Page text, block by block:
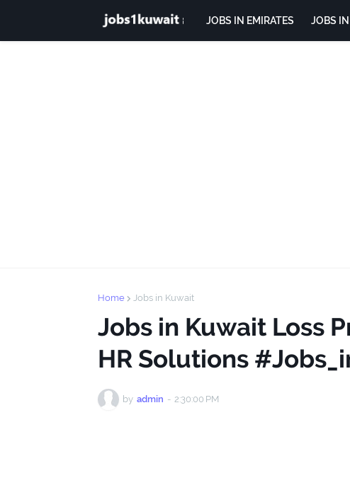
JOBS IN EMIRATES JOBS
Home Jobs in Kuwait
Jobs in Kuwait Loss
HR Solutions
by admin - 2:30:00 PM